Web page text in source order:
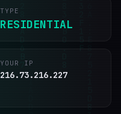
TYPE
RESIDENTIAL
YOUR IP
216.73.216.227